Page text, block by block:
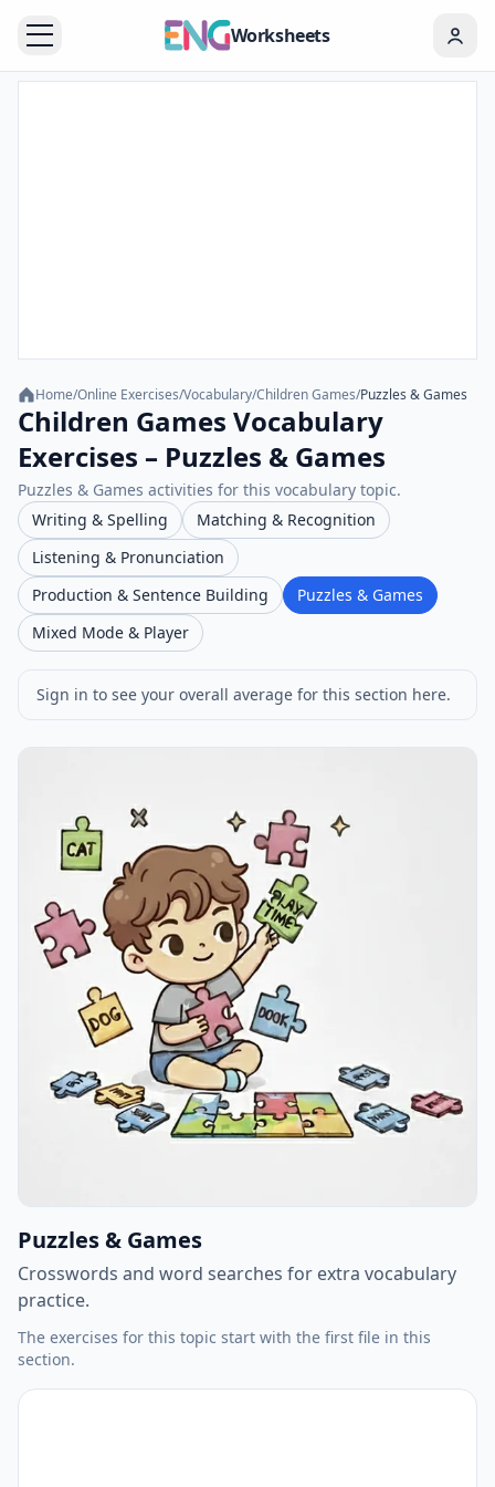
Worksheets
Home/Online Exercises/Vocabulary/Children Games/Puzzles & Games
Children Games Vocabulary
Exercises – Puzzles & Games
Puzzles & Games activities for this vocabulary topic.
Writing & Spelling
Matching & Recognition
Listening & Pronunciation
Production & Sentence Building
Puzzles & Games
Mixed Mode & Player
Sign in to see your overall average for this section here.
Puzzles & Games
Crosswords and word searches for extra vocabulary
practice.
The exercises for this topic start with the first file in this
section.